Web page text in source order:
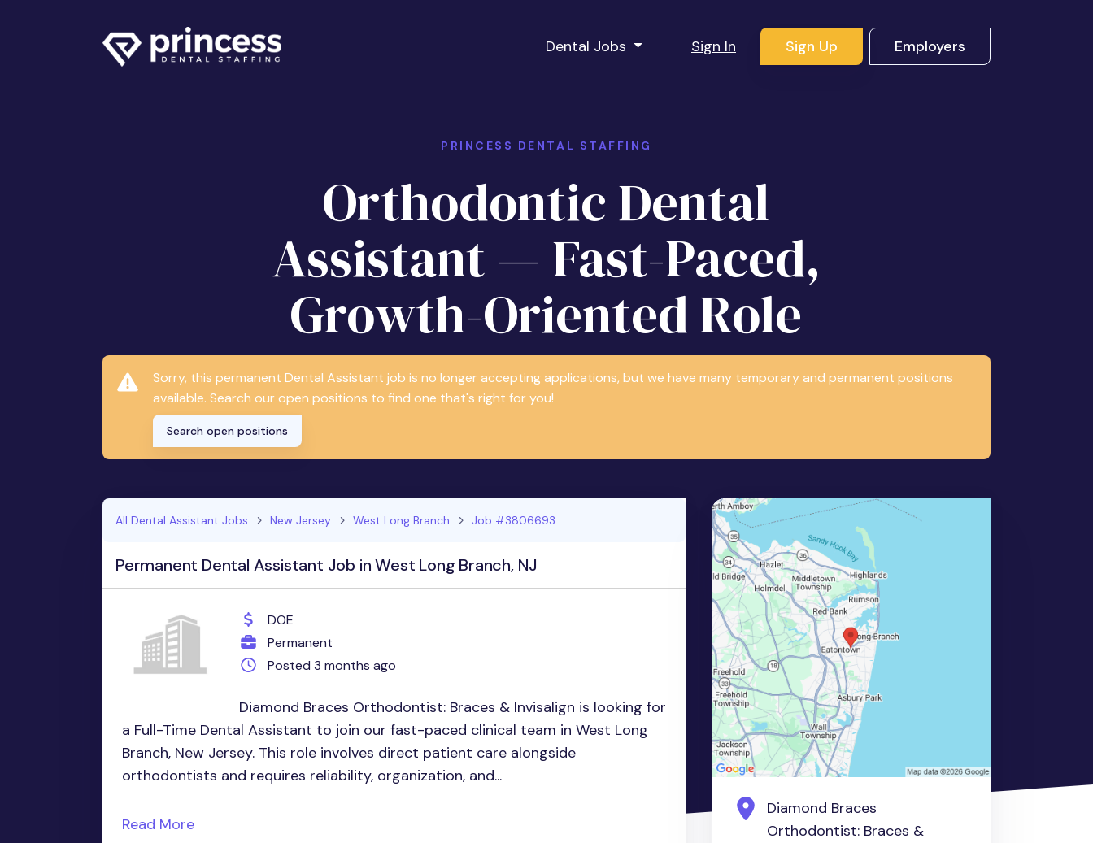
Dental Jobs Sign In Sign Up Employers
PRINCESS DENTAL STAFFING
Orthodontic Dental
Assistant — Fast-Paced,
Growth-Oriented Role
Sorry, this permanent Dental Assistant job is no longer accepting applications, but we have many temporary and permanent positions
available. Search our open positions to find one that's right for you!
Search open positions
All Dental Assistant Jobs New Jersey West Long Branch Job #3806693
Permanent Dental Assistant Job in West Long Branch, NJ
DOE
Permanent
Posted 3 months ago
Diamond Braces Orthodontist: Braces & Invisalign is looking for
a Full-Time Dental Assistant to join our fast-paced clinical team in West Long
Branch, New Jersey. This role involves direct patient care alongside
orthodontists and requires reliability, organization, and...
Read More
Diamond Braces
Orthodontist: Braces &